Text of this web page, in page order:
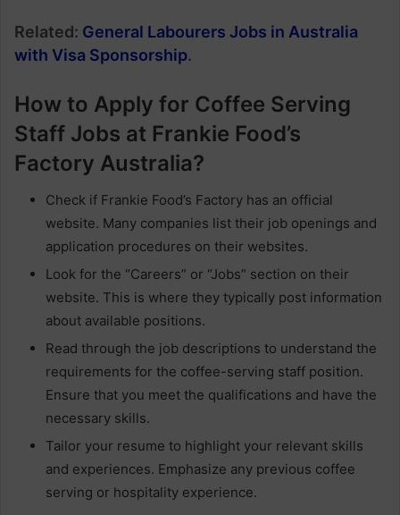
Related: General Labourers Jobs in Australia
with Visa Sponsorship.
How to Apply for Coffee Serving
Staff Jobs at Frankie Food’s
Factory Australia?
Check if Frankie Food’s Factory has an official
website. Many companies list their job openings and
application procedures on their websites.
Look for the “Careers” or “Jobs” section on their
website. This is where they typically post information
about available positions.
Read through the job descriptions to understand the
requirements for the coffee-serving staff position.
Ensure that you meet the qualifications and have the
necessary skills.
Tailor your resume to highlight your relevant skills
and experiences. Emphasize any previous coffee
serving or hospitality experience.